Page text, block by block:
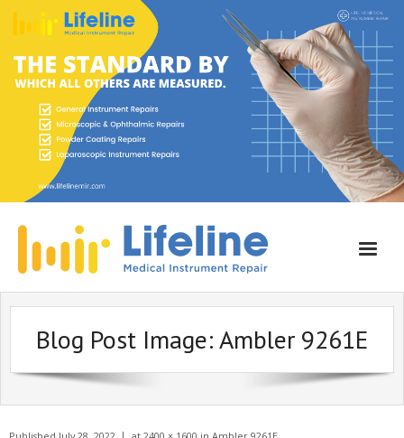
Home
About Lifeline
Services
Blog Post Image:Ambler 9261E